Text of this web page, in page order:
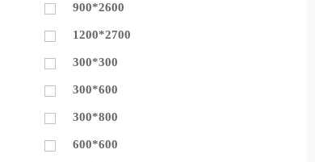
900*2600
1200*2700
300*300
300*600
300*800
600*600